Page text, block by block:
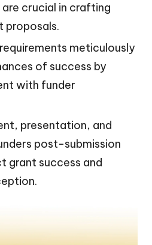
are crucial in crafting
proposals.
meticulously
of success by
with funder
presentation, and
post-submission
grant success and